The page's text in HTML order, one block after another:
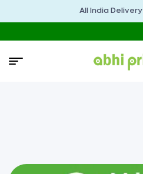
All India Delivery